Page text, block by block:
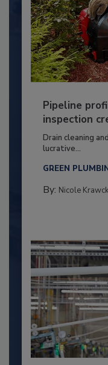
Pipeline
inspection
Drain cleaning
lucrative...
GREEN
By: Nicole